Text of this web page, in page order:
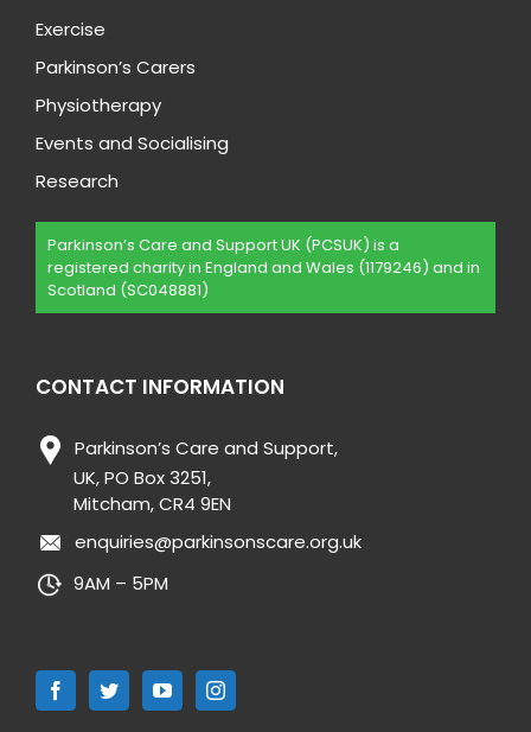
Exercise
Parkinson’s Carers
Physiotherapy
Events and Socialising
Research
Parkinson’s Care and Support UK (PCSUK) is a
registered charity in England and Wales (1179246) and in
Scotland (SC048881)
CONTACT INFORMATION
Parkinson’s Care and Support,
UK, PO Box 3251,
Mitcham, CR4 9EN
enquiries@parkinsonscare.org.uk
9AM – 5PM